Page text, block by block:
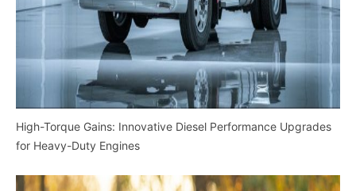
High-Torque Gains: Innovative Diesel Performance Upgrades
for Heavy-Duty Engines